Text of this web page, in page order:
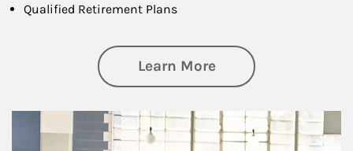
Qualified Retirement Plans
Learn Moreabout Business
Article Image